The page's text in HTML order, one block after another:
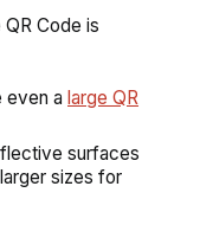
Code is
even a large QR
surfaces
sizes for